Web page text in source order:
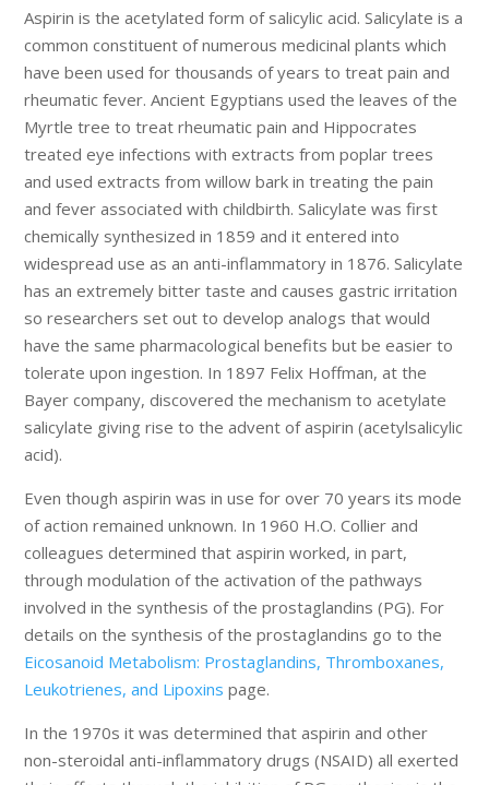
Aspirin is the acetylated form of salicylic acid. Salicylate is a
common constituent of numerous medicinal plants which
have been used for thousands of years to treat pain and
rheumatic fever. Ancient Egyptians used the leaves of the
Myrtle tree to treat rheumatic pain and Hippocrates
treated eye infections with extracts from poplar trees
and used extracts from willow bark in treating the pain
and fever associated with childbirth. Salicylate was first
chemically synthesized in 1859 and it entered into
widespread use as an anti-inflammatory in 1876. Salicylate
has an extremely bitter taste and causes gastric irritation
so researchers set out to develop analogs that would
have the same pharmacological benefits but be easier to
tolerate upon ingestion. In 1897 Felix Hoffman, at the
Bayer company, discovered the mechanism to acetylate
salicylate giving rise to the advent of aspirin (acetylsalicylic
acid).
Even though aspirin was in use for over 70 years its mode
of action remained unknown. In 1960 H.O. Collier and
colleagues determined that aspirin worked, in part,
through modulation of the activation of the pathways
involved in the synthesis of the prostaglandins (PG). For
details on the synthesis of the prostaglandins go to the
Eicosanoid Metabolism: Prostaglandins, Thromboxanes,
Leukotrienes, and Lipoxins page.
In the 1970s it was determined that aspirin and other
non-steroidal anti-inflammatory drugs (NSAID) all exerted